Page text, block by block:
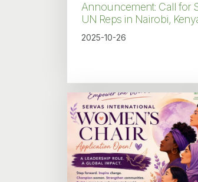
Announcement: Call for
UN Reps in Nairobi,
2025-10-26